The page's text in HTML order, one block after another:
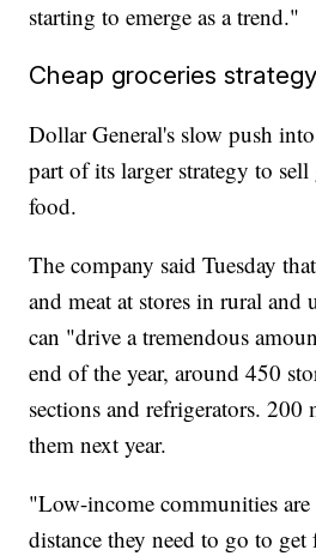
starting to emerge as a trend."
Cheap groceries strategy
Dollar General's slow push
part of its larger strategy to sell
food.
The company said Tuesday
and meat at stores in rural and
can "drive a tremendous
end of the year, around 450
sections and refrigerators. 200
them next year.
"Low-income communities
distance they need to go to